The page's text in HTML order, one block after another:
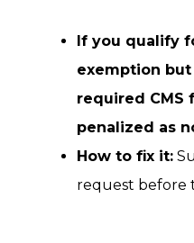
If you qualify
exemption but
required CMS
penalized as
How to fix it:
request before